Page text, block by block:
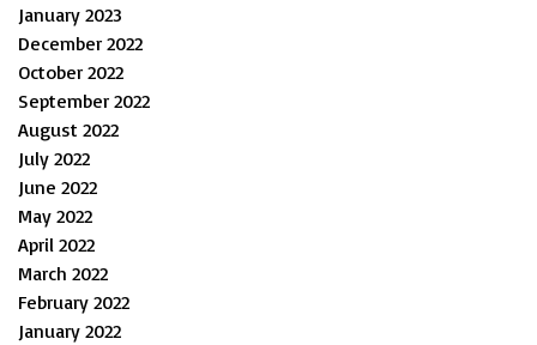
January 2023
December 2022
October 2022
September 2022
August 2022
July 2022
June 2022
May 2022
April 2022
March 2022
February 2022
January 2022